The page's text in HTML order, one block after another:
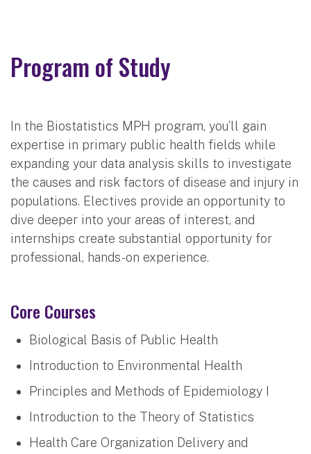
Program of Study
In the Biostatistics MPH program, you’ll gain
expertise in primary public health fields while
expanding your data analysis skills to investigate
the causes and risk factors of disease and injury in
populations. Electives provide an opportunity to
dive deeper into your areas of interest, and
internships create substantial opportunity for
professional, hands-on experience.
Core Courses
Biological Basis of Public Health
Introduction to Environmental Health
Principles and Methods of Epidemiology I
Introduction to the Theory of Statistics
Health Care Organization Delivery and